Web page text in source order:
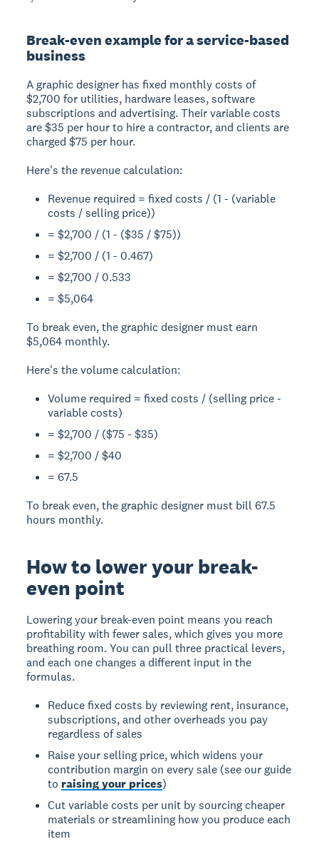
Break-even example for a service-based
business
A graphic designer has fixed monthly costs of
$2,700 for utilities, hardware leases, software
subscriptions and advertising. Their variable costs
are $35 per hour to hire a contractor, and clients are
charged $75 per hour.
Here's the revenue calculation:
Revenue required = fixed costs / (1 - (variable
costs / selling price))
= $2,700 / (1 - ($35 / $75))
= $2,700 / (1 - 0.467)
= $2,700 / 0.533
= $5,064
To break even, the graphic designer must earn
$5,064 monthly.
Here's the volume calculation:
Volume required = fixed costs / (selling price -
variable costs)
= $2,700 / ($75 - $35)
= $2,700 / $40
= 67.5
To break even, the graphic designer must bill 67.5
hours monthly.
How to lower your break-
even point
Lowering your break-even point means you reach
profitability with fewer sales, which gives you more
breathing room. You can pull three practical levers,
and each one changes a different input in the
formulas.
Reduce fixed costs by reviewing rent, insurance,
subscriptions, and other overheads you pay
regardless of sales
Raise your selling price, which widens your
contribution margin on every sale (see our guide
to raising your prices)
Cut variable costs per unit by sourcing cheaper
materials or streamlining how you produce each
item